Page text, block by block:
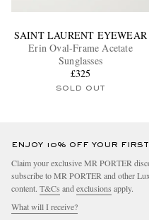
SAINT LAURENT EYEWEAR
Erin Oval-Frame Acetate
Sunglasses
£325
SOLD OUT
ENJOY 10% OFF YOUR
Claim your exclusive MR PORTER
subscribe to MR PORTER and other
content. T&Cs andexclusions apply.
What will I receive?